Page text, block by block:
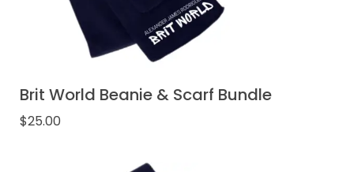
Brit World Beanie & Scarf Bundle
$25.00